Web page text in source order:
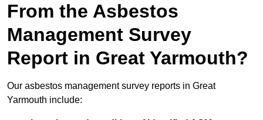
From the Asbestos
Management Survey
Report in Great Yarmouth?
Our asbestos management survey reports in Great
Yarmouth include: